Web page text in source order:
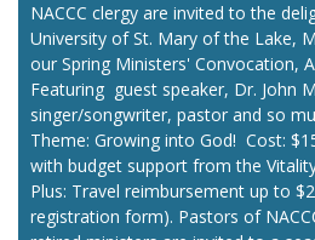
NACCC clergy are invited to the
University of St. Mary of the Lake,
our Spring Ministers' Convocation,
Featuring guest speaker, Dr. John
singer/songwriter, pastor and so
Theme: Growing into God! Cost:
with budget support from the
Plus: Travel reimbursement up to
registration form). Pastors of